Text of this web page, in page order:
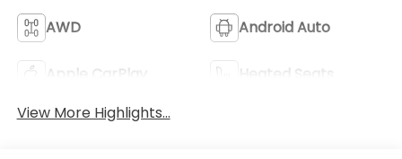
AWD Android Auto
Apple CarPlay
Heated Seats
View More Highlights...